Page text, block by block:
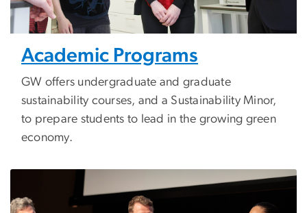
Academic Programs
GW offers undergraduate and graduate
sustainability courses, and a Sustainability Minor,
to prepare students to lead in the growing green
economy.